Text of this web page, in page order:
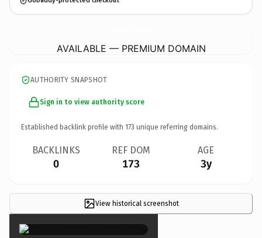
AVAILABLE — PREMIUM DOMAIN
AUTHORITY SNAPSHOT
Sign in to view authority score
Established backlink profile with 173 unique referring domains.
BACKLINKS
0
REF DOM
173
AGE
3y
View historical screenshot
×